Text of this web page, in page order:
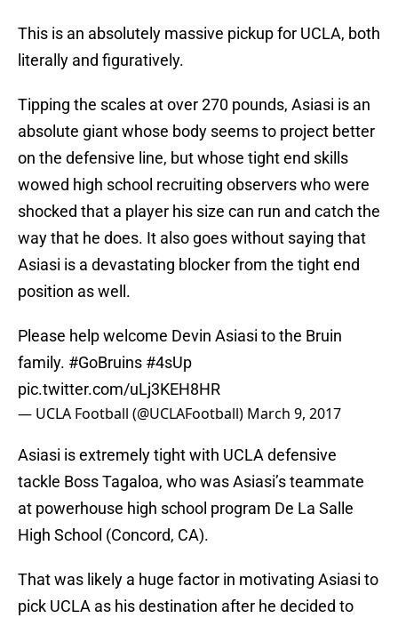
This is an absolutely massive pickup for UCLA, both
literally and figuratively.
Tipping the scales at over 270 pounds, Asiasi is an
absolute giant whose body seems to project better
on the defensive line, but whose tight end skills
wowed high school recruiting observers who were
shocked that a player his size can run and catch the
way that he does. It also goes without saying that
Asiasi is a devastating blocker from the tight end
position as well.
Please help welcome Devin Asiasi to the Bruin
family. #GoBruins #4sUp
pic.twitter.com/uLj3KEH8HR
— UCLA Football (@UCLAFootball) March 9, 2017
Asiasi is extremely tight with UCLA defensive
tackle Boss Tagaloa, who was Asiasi’s teammate
at powerhouse high school program De La Salle
High School (Concord, CA).
That was likely a huge factor in motivating Asiasi to
pick UCLA as his destination after he decided to